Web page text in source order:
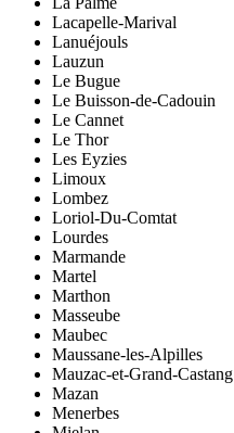
Lacapelle-Marival
Lanuéjouls
Lauzun
Le Bugue
Le Buisson-de-Cadouin
Le Cannet
Le Thor
Les Eyzies
Limoux
Lombez
Loriol-Du-Comtat
Lourdes
Marmande
Martel
Marthon
Masseube
Maubec
Maussane-les-Alpilles
Mauzac-et-Grand-Castang
Mazan
Menerbes